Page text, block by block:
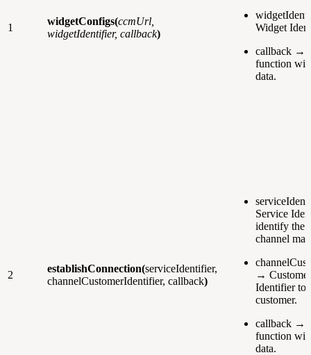
1
widgetConfigs(ccmUrl,
widgetIdentifier, callback)
Widget
callback →
function
data.
2
establishConnection(serviceIdentifier,
channelCustomerIdentifier, callback)
Service
identify the
channel
→
Identifier to
customer.
callback →
function
data.